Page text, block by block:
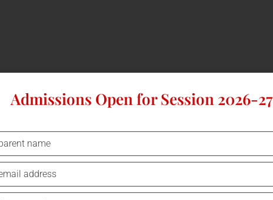
Admissions Open for Session 2026-27